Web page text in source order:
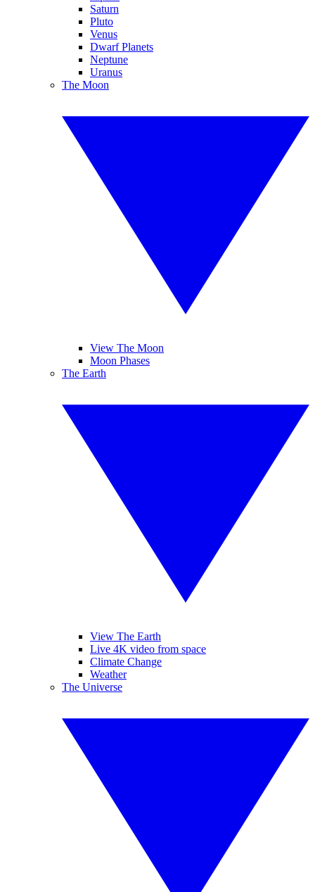
Saturn
Pluto
Venus
Dwarf Planets
Neptune
Uranus
The Moon
View The Moon
Moon Phases
The Earth
View The Earth
Live 4K video from space
Climate Change
Weather
The Universe